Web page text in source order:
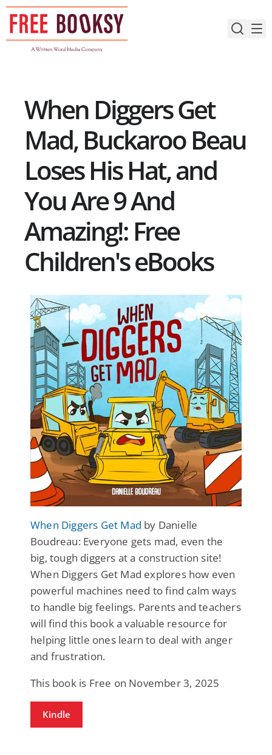
Skip
content
When Diggers Get
Mad, Buckaroo Beau
Loses His Hat, and
You Are 9 And
Amazing!: Free
Children's eBooks
When Diggers Get Mad by Danielle
Boudreau: Everyone gets mad, even the
big, tough diggers at a construction site!
When Diggers Get Mad explores how even
powerful machines need to find calm ways
to handle big feelings. Parents and teachers
will find this book a valuable resource for
helping little ones learn to deal with anger
and frustration.
This book is Free on November 3, 2025
Kindle